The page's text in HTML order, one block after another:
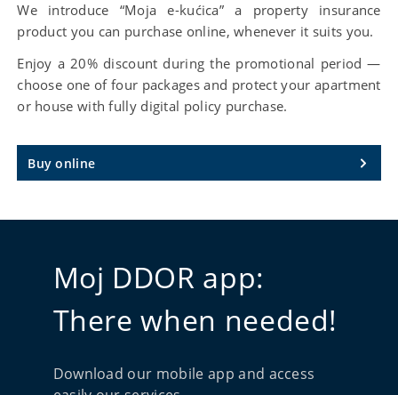
We introduce “Moja e-kućica” a property insurance
product you can purchase online, whenever it suits you.
Enjoy a 20% discount during the promotional period —
choose one of four packages and protect your apartment
or house with fully digital policy purchase.
Buy online
Moj DDOR app:
There when needed!
Download our mobile app and access